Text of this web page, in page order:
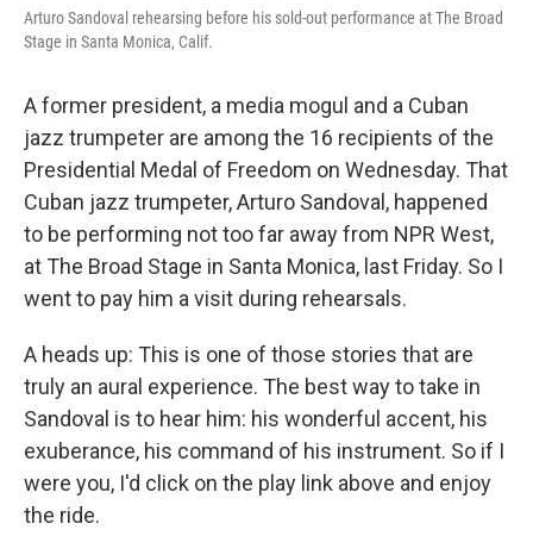
Arturo Sandoval rehearsing before his sold-out performance at The Broad
Stage in Santa Monica, Calif.
A former president, a media mogul and a Cuban
jazz trumpeter are among the 16 recipients of the
Presidential Medal of Freedom on Wednesday. That
Cuban jazz trumpeter, Arturo Sandoval, happened
to be performing not too far away from NPR West,
at The Broad Stage in Santa Monica, last Friday. So I
went to pay him a visit during rehearsals.
A heads up: This is one of those stories that are
truly an aural experience. The best way to take in
Sandoval is to hear him: his wonderful accent, his
exuberance, his command of his instrument. So if I
were you, I'd click on the play link above and enjoy
the ride.